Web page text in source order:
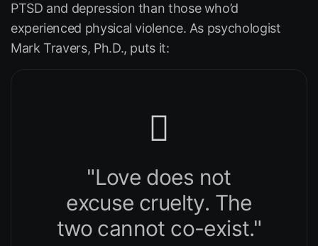
PTSD and depression than those who’d
experienced physical violence. As psychologist
Mark Travers, Ph.D., puts it:
"Love does not
excuse cruelty. The
two cannot co-exist."